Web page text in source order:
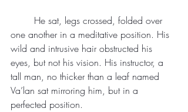
one another in a meditative position. His
wild and intrusive hair obstructed his
eyes, but not his vision. His instructor, a
tall man, no thicker than a leaf named
Va’lan sat mirroring him, but in a
perfected position.